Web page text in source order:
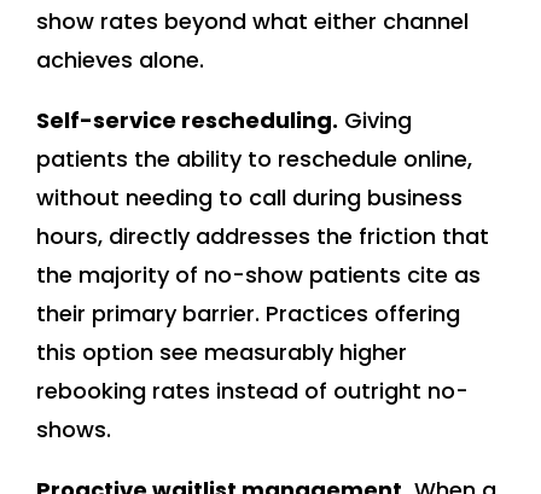
show rates beyond what either channel
achieves alone.
Self-service rescheduling. Giving
patients the ability to reschedule online,
without needing to call during business
hours, directly addresses the friction that
the majority of no-show patients cite as
their primary barrier. Practices offering
this option see measurably higher
rebooking rates instead of outright no-
shows.